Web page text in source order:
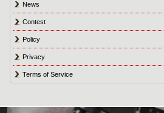
News
Contest
Policy
Privacy
Terms of Service